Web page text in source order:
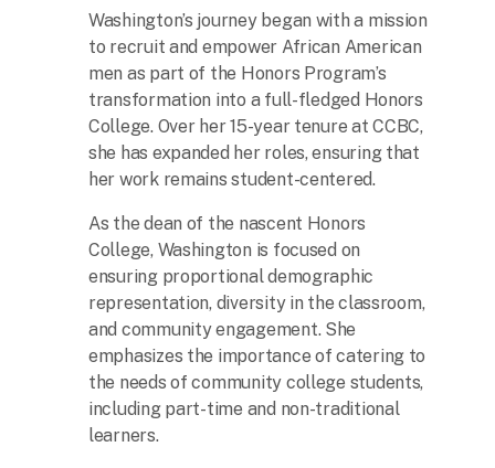
Washington’s journey began with a mission
to recruit and empower African American
men as part of the Honors Program’s
transformation into a full-fledged Honors
College. Over her 15-year tenure at CCBC,
she has expanded her roles, ensuring that
her work remains student-centered.
As the dean of the nascent Honors
College, Washington is focused on
ensuring proportional demographic
representation, diversity in the classroom,
and community engagement. She
emphasizes the importance of catering to
the needs of community college students,
including part-time and non-traditional
learners.